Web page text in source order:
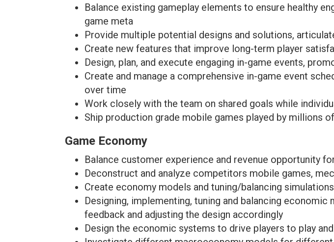
Balance existing gameplay elements to ensure healthy
game meta
Provide multiple potential designs and solutions,
Create new features that improve long-term player
Design, plan, and execute engaging in-game events,
Create and manage a comprehensive in-game event
over time
Work closely with the team on shared goals while
Ship production grade mobile games played by millions
Game Economy
Balance customer experience and revenue opportunity
Deconstruct and analyze competitors mobile games,
Create economy models and tuning/balancing
Designing, implementing, tuning and balancing
feedback and adjusting the design accordingly
Design the economic systems to drive players to play